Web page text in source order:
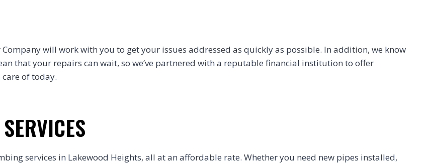
will work with you to get your issues addressed as quickly as possible. In addition, we know
that your repairs can wait, so we’ve partnered with a reputable financial institution to offer
care of today.
services in Lakewood Heights, all at an affordable rate. Whether you need new pipes installed,